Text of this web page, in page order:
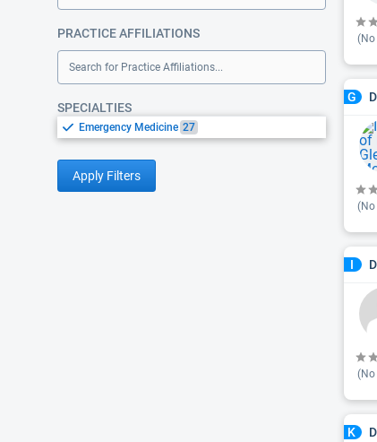
PRACTICE AFFILIATIONS
Search for Practice Affiliations...
SPECIALTIES
Emergency Medicine 27
Apply Filters
G
I
K